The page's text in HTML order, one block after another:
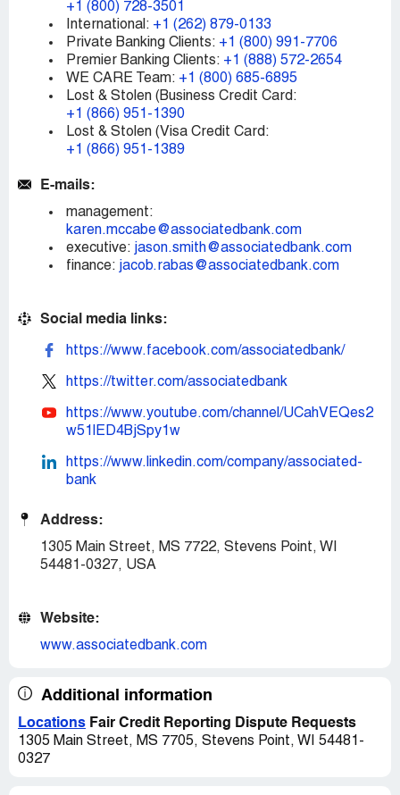
+1 (800) 728-3501
International: +1 (262) 879-0133
Private Banking Clients: +1 (800) 991-7706
Premier Banking Clients: +1 (888) 572-2654
WE CARE Team: +1 (800) 685-6895
Lost & Stolen (Business Credit Card:
+1 (866) 951-1390
Lost & Stolen (Visa Credit Card:
+1 (866) 951-1389
E-mails:
management:
karen.mccabe@associatedbank.com
executive: jason.smith@associatedbank.com
finance: jacob.rabas@associatedbank.com
Social media links:
https://www.facebook.com/associatedbank/
https://twitter.com/associatedbank
https://www.youtube.com/channel/UCahVEQes2
w51lED4BjSpy1w
https://www.linkedin.com/company/associated-
bank
Address:
1305 Main Street, MS 7722, Stevens Point, WI
54481-0327, USA
Website:
www.associatedbank.com
Additional information
Locations Fair Credit Reporting Dispute Requests
1305 Main Street, MS 7705, Stevens Point, WI 54481-
0327